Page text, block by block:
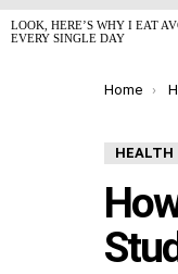
LOOK, HERE’S WHY I EAT
EVERY SINGLE DAY
You are
Home
HEALTH